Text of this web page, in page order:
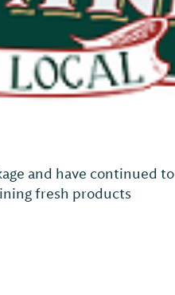
and have continued to
fresh products